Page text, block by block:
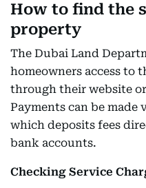
How to find the
property
The Dubai Land
homeowners access to
through their website
Payments can be made
which deposits fees
bank accounts.
Checking Service